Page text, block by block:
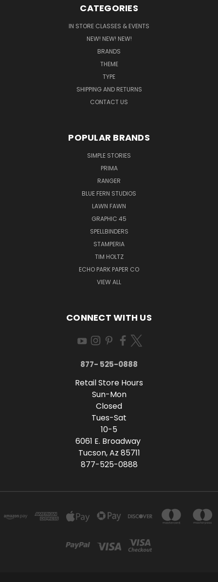
CATEGORIES
IN STORE CLASSES & EVENTS
NEW! NEW! NEW!
BRANDS
THEME
TYPE
SHIPPING AND RETURNS
CONTACT US
POPULAR BRANDS
SIMPLE STORIES
PRIMA
RANGER
BLUE FERN STUDIOS
LAWN FAWN
GRAPHIC 45
SPELLBINDERS
STAMPERIA
TIM HOLTZ
ECHO PARK PAPER CO
VIEW ALL
CONNECT WITH US
877- 525-0888
Retail Store Hours
Sun-Mon
Closed
Tues-Sat
10-5
6061 E. Broadway
Tucson, Az 85711
877-525-0888